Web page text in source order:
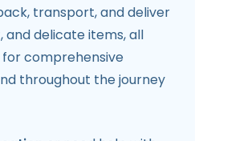
transport, and deliver
and delicate items, all
for comprehensive
throughout the journey